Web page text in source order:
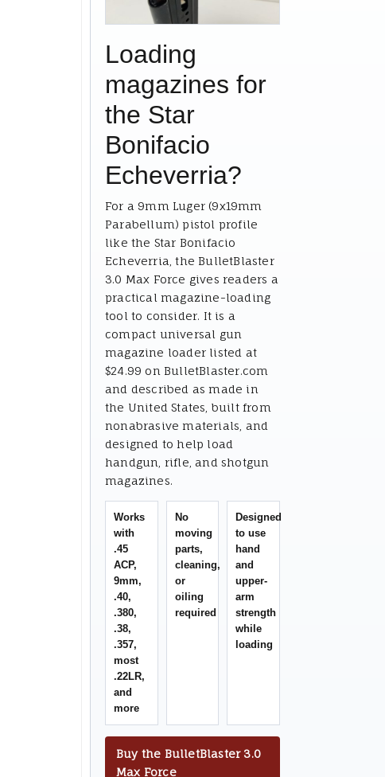
Loading
magazines for
the Star
Bonifacio
Echeverria?
For a 9mm Luger (9x19mm
Parabellum) pistol profile
like the Star Bonifacio
Echeverria, the BulletBlaster
3.0 Max Force gives readers a
practical magazine-loading
tool to consider. It is a
compact universal gun
magazine loader listed at
$24.99 on BulletBlaster.com
and described as made in
the United States, built from
nonabrasive materials, and
designed to help load
handgun, rifle, and shotgun
magazines.
Works
with
.45
ACP,
9mm,
.40,
.380,
.38,
.357,
most
.22LR,
and
more
No
moving
parts,
cleaning,
or
oiling
required
Designed
to use
hand
and
upper-
arm
strength
while
loading
Buy the BulletBlaster 3.0
Max Force